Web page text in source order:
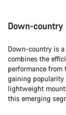
Down-
Down-country is
combines the
performance
gaining popularity
lightweight
this emerging